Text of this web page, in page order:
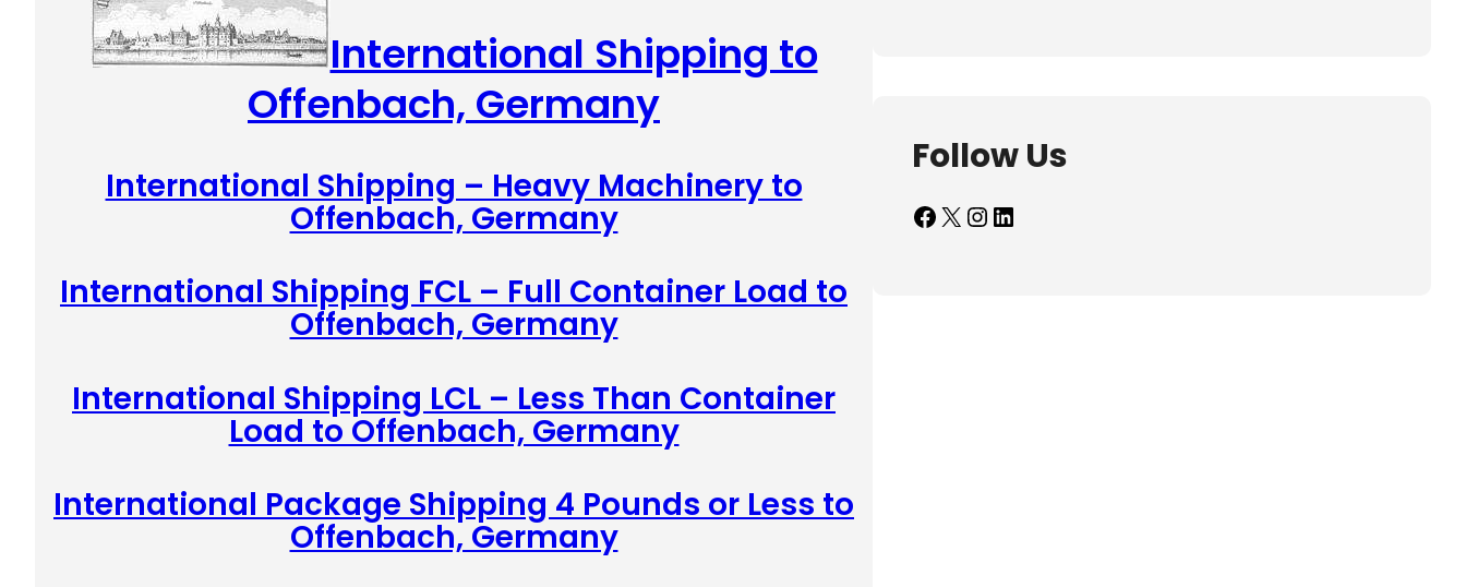
International Shipping to
Offenbach, Germany
International Shipping – Heavy Machinery to
Offenbach, Germany
International Shipping FCL – Full Container Load to
Offenbach, Germany
International Shipping LCL – Less Than Container
Load to Offenbach, Germany
International Package Shipping 4 Pounds or Less to
Offenbach, Germany
Follow Us
Facebook X InstagramLinkedIn